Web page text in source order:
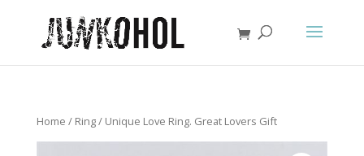
Home / Ring/ Unique Love Ring. Great Lovers Gift